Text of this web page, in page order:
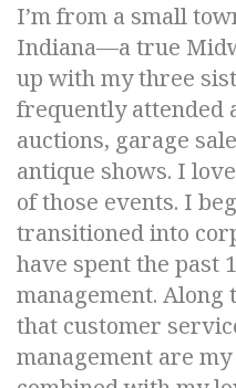
I’m from a small
Indiana—a true
up with my three
frequently attended
auctions, garage
antique shows. I
of those events. I
transitioned into
have spent the past
management. Along
that customer
management are